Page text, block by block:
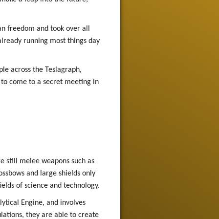
freedom and took over all
running most things day
across the Teslagraph,
come to a secret meeting in
still melee weapons such as
and large shields only
of science and technology.
Engine, and involves
they are able to create